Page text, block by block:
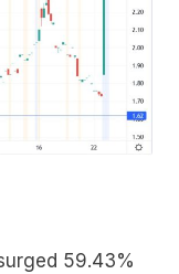
59.43%